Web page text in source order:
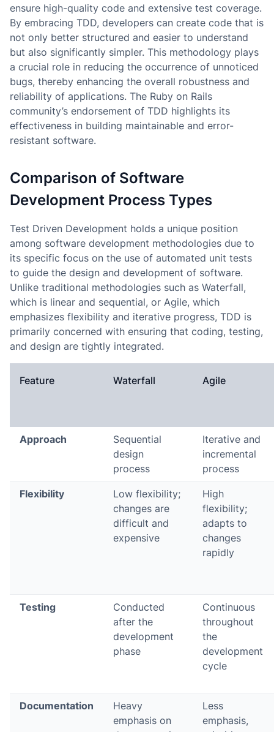
ensure high-quality code and extensive test coverage.
By embracing TDD, developers can create code that is
not only better structured and easier to understand
but also significantly simpler. This methodology plays
a crucial role in reducing the occurrence of unnoticed
bugs, thereby enhancing the overall robustness and
reliability of applications. The Ruby on Rails
community’s endorsement of TDD highlights its
effectiveness in building maintainable and error-
resistant software.
Comparison of Software
Development Process Types
Test Driven Development holds a unique position
among software development methodologies due to
its specific focus on the use of automated unit tests
to guide the design and development of software.
Unlike traditional methodologies such as Waterfall,
which is linear and sequential, or Agile, which
emphasizes flexibility and iterative progress, TDD is
primarily concerned with ensuring that coding, testing,
and design are tightly integrated.
Feature Waterfall Agile
Approach
Sequential
design
process
Iterative and
incremental
process
Flexibility
Low flexibility;
changes are
difficult and
expensive
High
flexibility;
adapts to
changes
rapidly
Testing
Conducted
after the
development
phase
Continuous
throughout
the
development
cycle
Documentation
Heavy
emphasis on
Less
emphasis,